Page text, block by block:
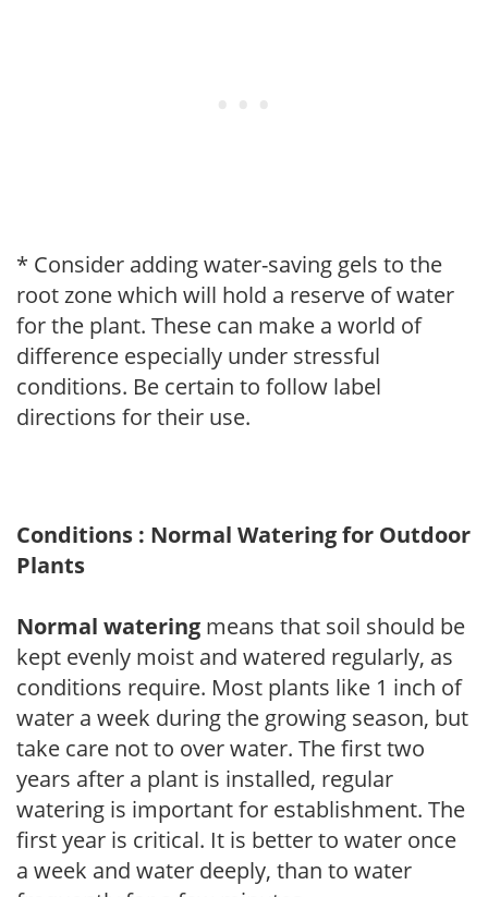
* Consider adding water-saving gels to the
root zone which will hold a reserve of water
for the plant. These can make a world of
difference especially under stressful
conditions. Be certain to follow label
directions for their use.
Conditions : Normal Watering for Outdoor
Plants
Normal watering means that soil should be
kept evenly moist and watered regularly, as
conditions require. Most plants like 1 inch of
water a week during the growing season, but
take care not to over water. The first two
years after a plant is installed, regular
watering is important for establishment. The
first year is critical. It is better to water once
a week and water deeply, than to water